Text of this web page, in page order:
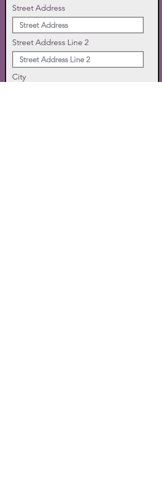
Street Address
Street Address Line 2
City